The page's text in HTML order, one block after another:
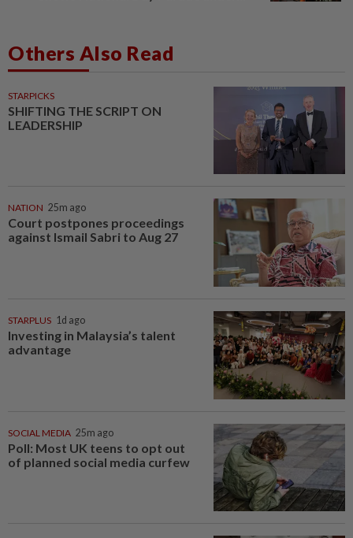
Others Also Read
STARPICKS
SHIFTING THE SCRIPT ON
LEADERSHIP
NATION 25m ago
Court postpones proceedings
against Ismail Sabri to Aug 27
STARPLUS 1d ago
Investing in Malaysia’s talent
advantage
SOCIAL MEDIA 25m ago
Poll: Most UK teens to opt out
of planned social media curfew